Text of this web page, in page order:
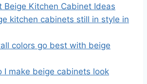
Beige Kitchen Cabinet Ideas
kitchen cabinets still in style in
colors go best with beige
I make beige cabinets look